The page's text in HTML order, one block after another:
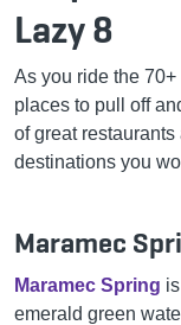
Lazy 8
As you ride the
places to pull off
of great
destinations you
Maramec
Maramec Spring
emerald green